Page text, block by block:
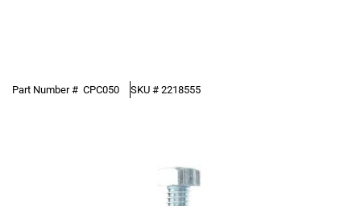
Part Number # CPC050 SKU # 2218555